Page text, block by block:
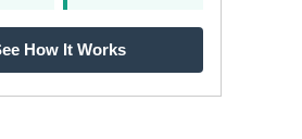
How It Works